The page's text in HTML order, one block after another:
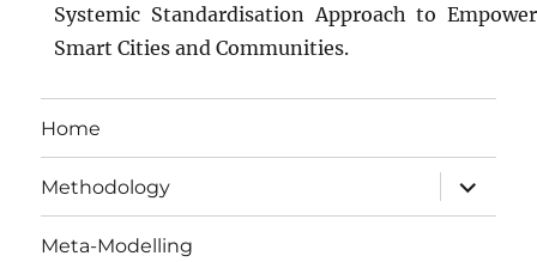
Systemic Standardisation Approach to Empower
Smart Cities and Communities.
Home
Methodology
expand
child
menu
Meta-Modelling